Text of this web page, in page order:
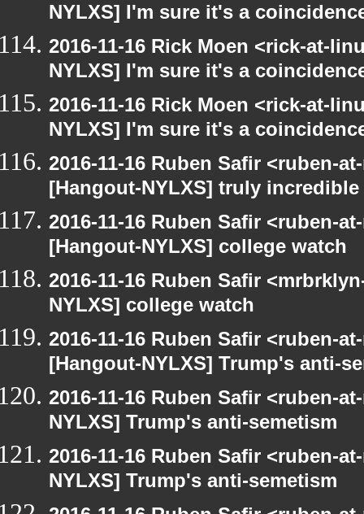
NYLXS] I'm sure it's a
2016-11-16 Rick Moen <rick-at-
NYLXS] I'm sure it's a
2016-11-16 Rick Moen <rick-at-
NYLXS] I'm sure it's a
2016-11-16 Ruben Safir <ruben-
[Hangout-NYLXS] truly incredible
2016-11-16 Ruben Safir <ruben-
[Hangout-NYLXS] college watch
2016-11-16 Ruben Safir
NYLXS] college watch
2016-11-16 Ruben Safir <ruben-
[Hangout-NYLXS] Trump's anti-
2016-11-16 Ruben Safir <ruben-
NYLXS] Trump's anti-semetism
2016-11-16 Ruben Safir <ruben-
NYLXS] Trump's anti-semetism